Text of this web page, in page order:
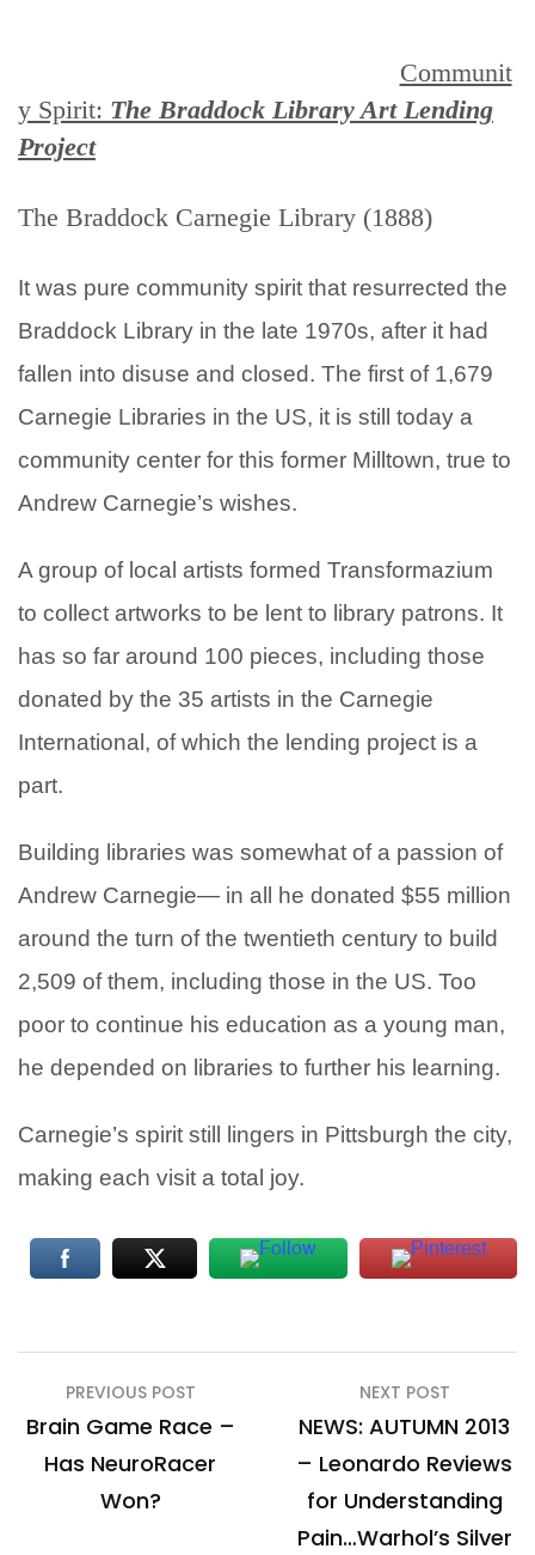
Communit
y Spirit: The Braddock Library Art Lending
Project
The Braddock Carnegie Library (1888)
It was pure community spirit that resurrected the
Braddock Library in the late 1970s, after it had
fallen into disuse and closed. The first of 1,679
Carnegie Libraries in the US, it is still today a
community center for this former Milltown, true to
Andrew Carnegie’s wishes.
A group of local artists formed Transformazium
to collect artworks to be lent to library patrons. It
has so far around 100 pieces, including those
donated by the 35 artists in the Carnegie
International, of which the lending project is a
part.
Building libraries was somewhat of a passion of
Andrew Carnegie— in all he donated $55 million
around the turn of the twentieth century to build
2,509 of them, including those in the US. Too
poor to continue his education as a young man,
he depended on libraries to further his learning.
Carnegie’s spirit still lingers in Pittsburgh the city,
making each visit a total joy.
Post
navigation
PREVIOUS POST
Brain Game Race –
Has NeuroRacer
Won?
NEXT POST
NEWS: AUTUMN 2013
– Leonardo Reviews
for Understanding
Pain…Warhol’s Silver